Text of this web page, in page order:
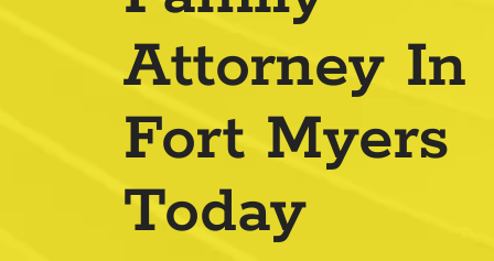
Katherine E. Camadeco
Senior Associate | Family Law & Adoption
Attorney In
Fort Myers
Today